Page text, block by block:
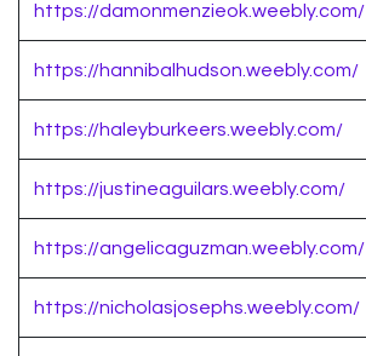
https://damonmenzieok.weebly.com/
https://hannibalhudson.weebly.com/
https://haleyburkeers.weebly.com/
https://justineaguilars.weebly.com/
https://angelicaguzman.weebly.com/
https://nicholasjosephs.weebly.com/